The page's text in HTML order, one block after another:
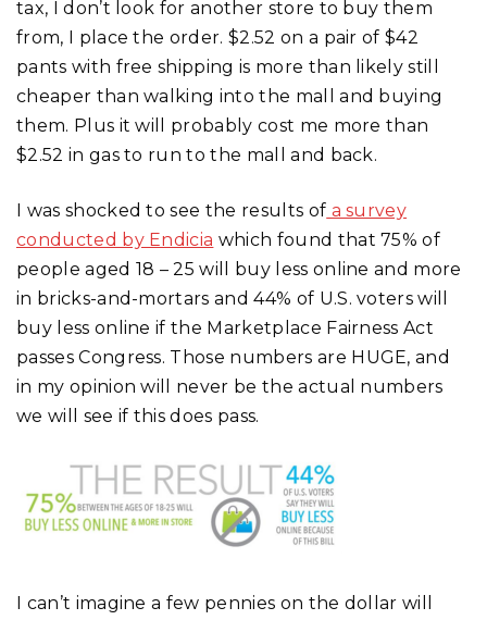
tax, I don’t look for another store to buy them
from, I place the order. $2.52 on a pair of $42
pants with free shipping is more than likely still
cheaper than walking into the mall and buying
them. Plus it will probably cost me more than
$2.52 in gas to run to the mall and back.
I was shocked to see the results of a survey
conducted by Endicia which found that 75% of
people aged 18 – 25 will buy less online and more
in bricks-and-mortars and 44% of U.S. voters will
buy less online if the Marketplace Fairness Act
passes Congress. Those numbers are HUGE, and
in my opinion will never be the actual numbers
we will see if this does pass.
I can’t imagine a few pennies on the dollar will